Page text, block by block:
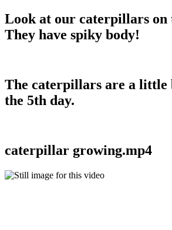
Look at our caterpillars on
They have spiky body!
The caterpillars are a little
the 5th day.
caterpillar growing.mp4